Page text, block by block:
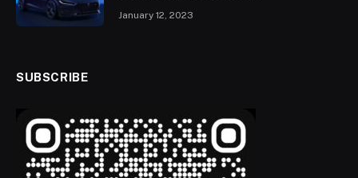
January 12, 2023
SUBSCRIBE